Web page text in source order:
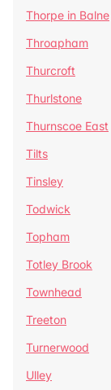
Thorpe in Balne
Throapham
Thurcroft
Thurlstone
Thurnscoe East
Tilts
Tinsley
Todwick
Topham
Totley Brook
Townhead
Treeton
Turnerwood
Ulley